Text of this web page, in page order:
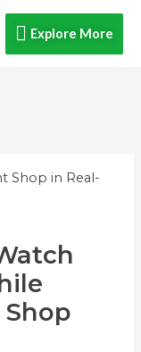
Explore
Explore More